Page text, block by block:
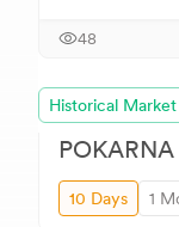
48
Historical
POKARNA
10 Days 1